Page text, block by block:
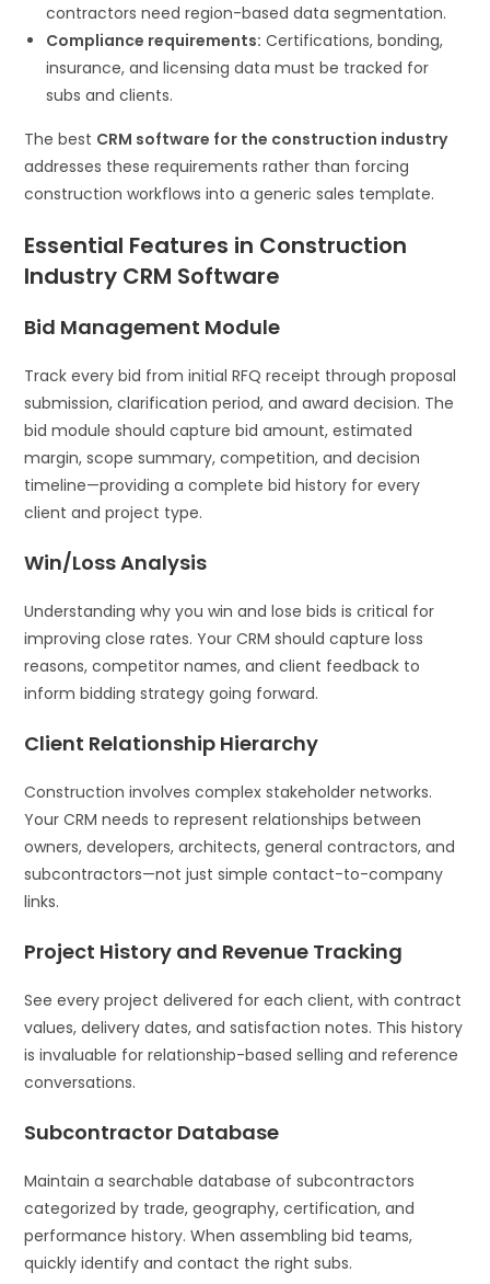
contractors need region-based data segmentation.
Compliance requirements: Certifications, bonding,
insurance, and licensing data must be tracked for
subs and clients.
The best CRM software for the construction industry
addresses these requirements rather than forcing
construction workflows into a generic sales template.
Essential Features in Construction
Industry CRM Software
Bid Management Module
Track every bid from initial RFQ receipt through proposal
submission, clarification period, and award decision. The
bid module should capture bid amount, estimated
margin, scope summary, competition, and decision
timeline—providing a complete bid history for every
client and project type.
Win/Loss Analysis
Understanding why you win and lose bids is critical for
improving close rates. Your CRM should capture loss
reasons, competitor names, and client feedback to
inform bidding strategy going forward.
Client Relationship Hierarchy
Construction involves complex stakeholder networks.
Your CRM needs to represent relationships between
owners, developers, architects, general contractors, and
subcontractors—not just simple contact-to-company
links.
Project History and Revenue Tracking
See every project delivered for each client, with contract
values, delivery dates, and satisfaction notes. This history
is invaluable for relationship-based selling and reference
conversations.
Subcontractor Database
Maintain a searchable database of subcontractors
categorized by trade, geography, certification, and
performance history. When assembling bid teams,
quickly identify and contact the right subs.